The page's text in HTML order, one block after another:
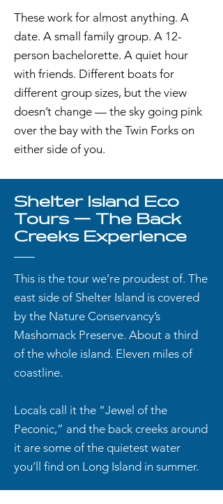
These work for almost anything. A
date. A small family group. A 12-
person bachelorette. A quiet hour
with friends. Different boats for
different group sizes, but the view
doesn’t change — the sky going pink
over the bay with the Twin Forks on
either side of you.
Shelter Island Eco
Tours — The Back
Creeks Experience
This is the tour we’re proudest of. The
east side of Shelter Island is covered
by the Nature Conservancy’s
Mashomack Preserve. About a third
of the whole island. Eleven miles of
coastline.
Locals call it the “Jewel of the
Peconic,” and the back creeks around
it are some of the quietest water
you’ll find on Long Island in summer.